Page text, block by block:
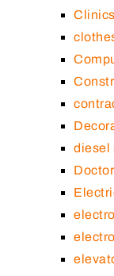
Clinics
diesel